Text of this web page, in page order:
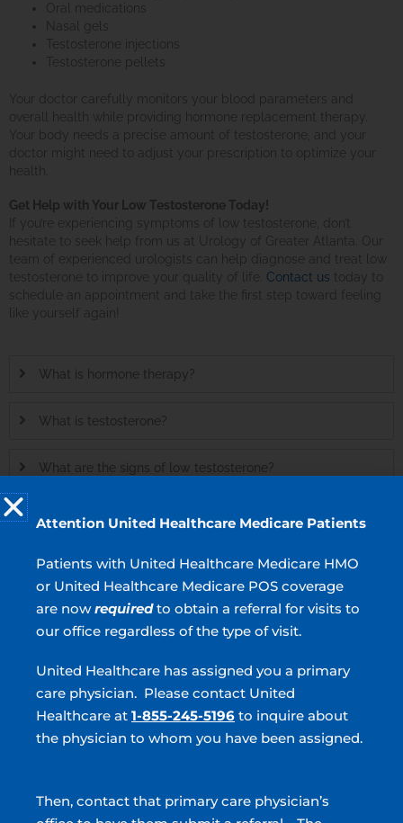
MEN’S HEALTH
Erectile Dysfunction
Cosmetic Urology
Male Infertility
Vasectomy
Enlarged Prostate
Hormone Therapy
Oral medications
Testosterone injections
Testosterone pellets
Your doctor carefully monitors your blood parameters and
overall health while providing hormone replacement therapy.
Your body needs a precise amount of testosterone, and your
doctor might need to adjust your prescription to optimize your
Get Help with Your Low Testosterone Today!
If you’re experiencing symptoms of low testosterone, don’t
hesitate to seek help from us at Urology of Greater Atlanta. Our
team of experienced urologists can help diagnose and treat low
testosterone to improve your quality of life. Contact us
schedule an appointment and take the first step toward feeling
like yourself again!
What is hormone therapy?
What is testosterone?
What are the signs of low testosterone?
What types of hormone therapy are available?
Attention United Healthcare Medicare Patients
Patients with United Healthcare Medicare HMO
or United Healthcare Medicare POS coverage
are nowrequiredto obtain a referral for visits to
our office regardless of the type of visit.
United Healthcare has assigned you a primary
care physician. Please contact United
Healthcare at 1-855-245-5196 to inquire about
the physician to whom you have been assigned.
Then, contact that primary care physician’s